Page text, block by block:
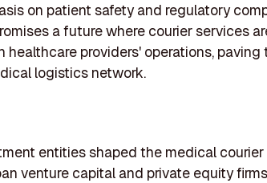
on patient safety and regulatory
a future where courier services
healthcare providers' operations, paving
logistics network.
entities shaped the medical
venture capital and private equity